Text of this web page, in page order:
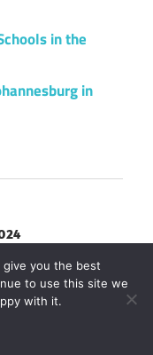
in the
in
Next Post
Fighters and their
you the best
to use this site we
with it.